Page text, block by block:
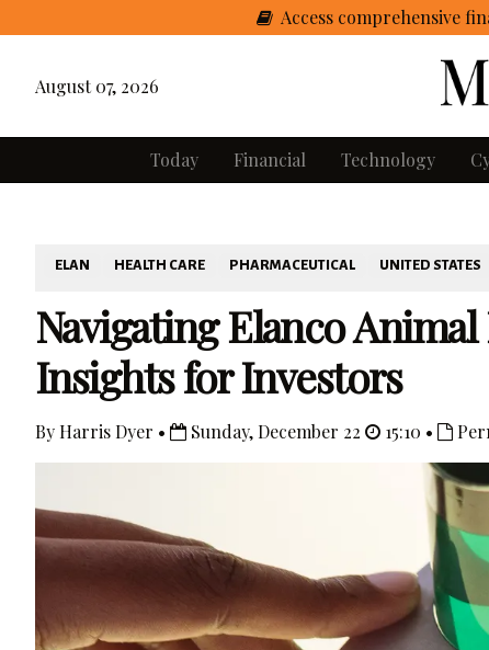
Access comprehensive
August 07, 2026
Today Financial Technology
ELAN HEALTH CARE PHARMACEUTICAL UNITED STATES
Navigating Elanco
Insights for Investors
By Harris Dyer • Sunday, December 22 15:10 •